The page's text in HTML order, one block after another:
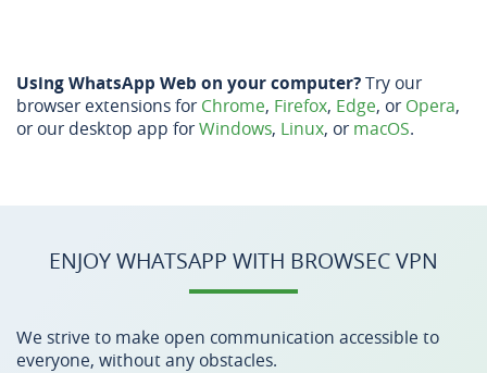
Using WhatsApp Web on your computer?Try our
browser extensions for Chrome, Firefox, Edge, or Opera,
or our desktop app forWindows, Linux, or macOS.
ENJOY WHATSAPP WITH BROWSEC VPN
We strive to make open communication accessible to
everyone, without any obstacles.